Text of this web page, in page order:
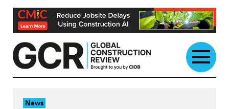
Skip
content
News